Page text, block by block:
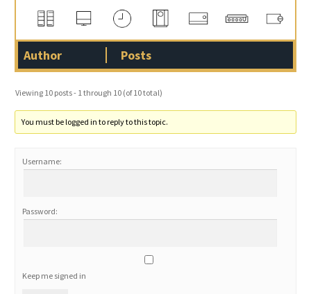
Author Posts
Viewing 10 posts - 1 through 10 (of 10 total)
You must be logged in to reply to this topic.
Username:
Password:
Keep me signed in